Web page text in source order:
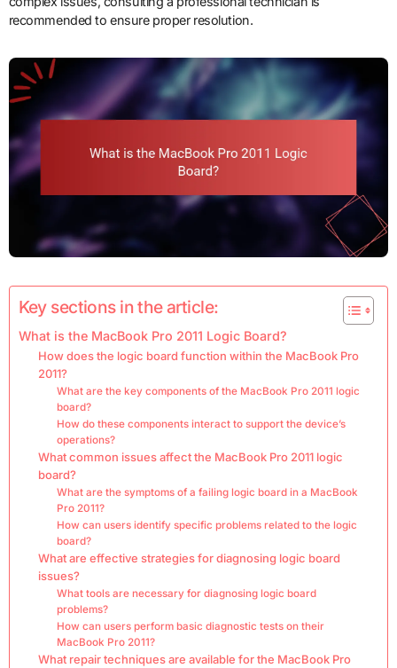
recommended to ensure proper resolution.
Key sections in the article:
What is the MacBook Pro 2011 Logic Board?
How does the logic board function within the MacBook Pro
2011?
What are the key components of the MacBook Pro 2011 logic
board?
How do these components interact to support the device’s
operations?
What common issues affect the MacBook Pro 2011 logic
board?
What are the symptoms of a failing logic board in a MacBook
Pro 2011?
How can users identify specific problems related to the logic
board?
What are effective strategies for diagnosing logic board
issues?
What tools are necessary for diagnosing logic board
problems?
How can users perform basic diagnostic tests on their
MacBook Pro 2011?
What repair techniques are available for the MacBook Pro